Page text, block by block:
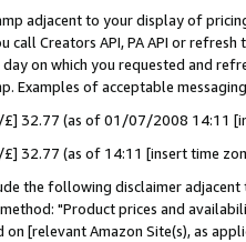
adjacent to your display of
call Creators API, PA API or
day on which you requested and
Examples of acceptable
£] 32.77 (as of 01/07/2008 14:11
£] 32.77 (as of 14:11 [insert time
the following disclaimer
"Product prices and
[relevant Amazon Site(s), as